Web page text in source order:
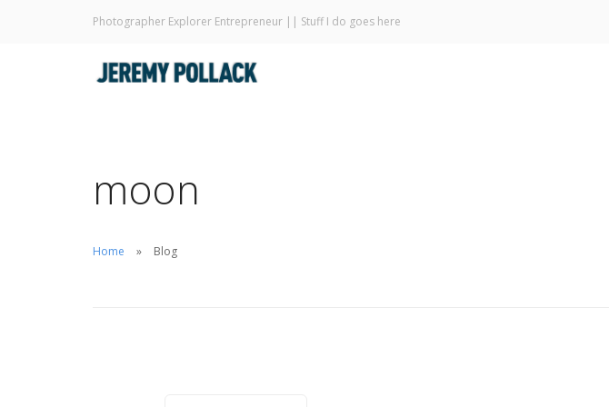
Photographer Explorer Entrepreneur || Stuff I do goes here
moon
Home Blog